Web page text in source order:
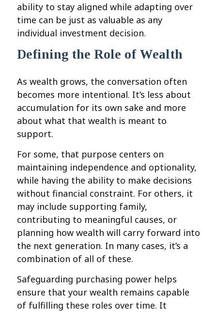
ability to stay aligned while adapting over
time can be just as valuable as any
individual investment decision.
Defining the Role of Wealth
As wealth grows, the conversation often
becomes more intentional. It’s less about
accumulation for its own sake and more
about what that wealth is meant to
support.
For some, that purpose centers on
maintaining independence and optionality,
while having the ability to make decisions
without financial constraint. For others, it
may include supporting family,
contributing to meaningful causes, or
planning how wealth will carry forward into
the next generation. In many cases, it’s a
combination of all of these.
Safeguarding purchasing power helps
ensure that your wealth remains capable
of fulfilling these roles over time. It